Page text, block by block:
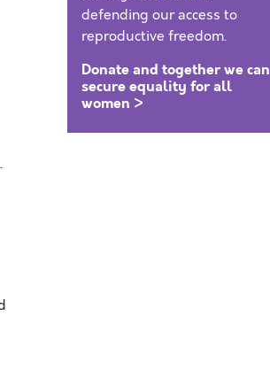
defending our access to
reproductive freedom.
Donate and together we can
secure equality for all
women >